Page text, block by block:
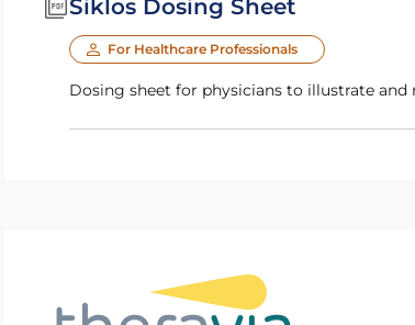
Siklos Dosing Sheet
For Healthcare Professionals
Dosing sheet for physicians to illustrate